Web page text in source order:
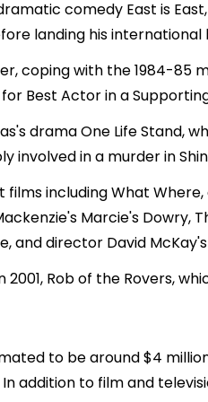
comedy East is
landing his
coping with the 1984-85
Best Actor in a
drama One Life
involved in a murder in
including What
Marcie's Dowry,
and director David
Rob of the Rovers,
to be around $4
addition to film and